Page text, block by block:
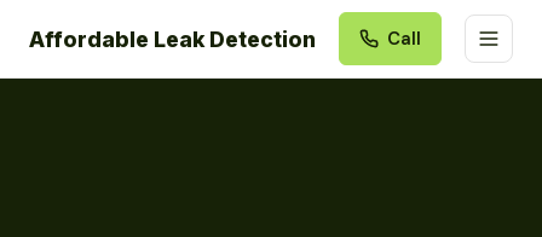
Affordable Leak Detection Call